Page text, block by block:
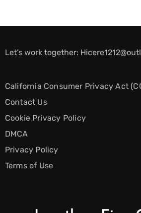
Let’s work together:
California Consumer Privacy Act
Contact Us
Cookie Privacy Policy
DMCA
Privacy Policy
Terms of Use